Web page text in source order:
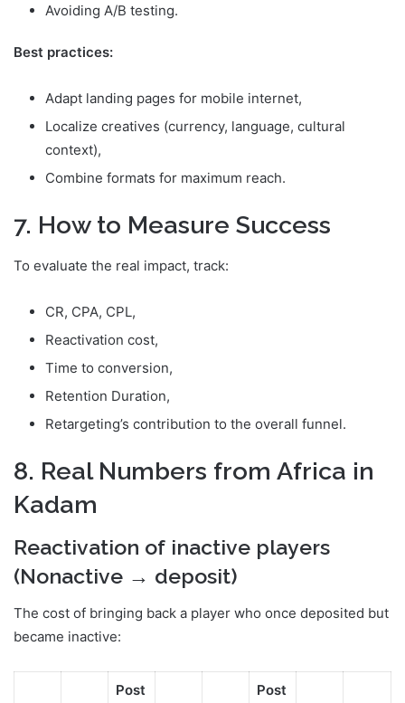
Avoiding A/B testing.
Best practices:
Adapt landing pages for mobile internet,
Localize creatives (currency, language, cultural
context),
Combine formats for maximum reach.
7. How to Measure Success
To evaluate the real impact, track:
CR, CPA, CPL,
Reactivation cost,
Time to conversion,
Retention Duration,
Retargeting’s contribution to the overall funnel.
8. Real Numbers from Africa in
Kadam
Reactivation of inactive players
(Nonactive → deposit)
The cost of bringing back a player who once deposited but
became inactive:
Post
Post